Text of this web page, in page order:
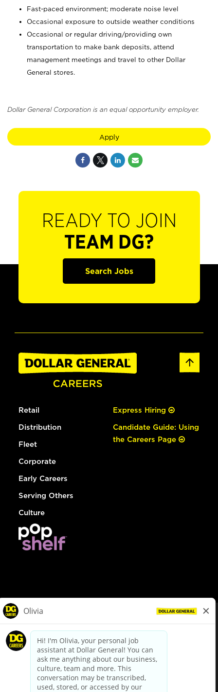
Fast-paced environment; moderate noise level
Occasional exposure to outside weather conditions
Occasional or regular driving/providing own
transportation to make bank deposits, attend
management meetings and travel to other Dollar
General stores.
Dollar General Corporation is an equal opportunity employer.
Apply
READY TO JOIN
TEAM DG?
Search Jobs
Retail
Distribution
Fleet
Corporate
Early Careers
Serving Others
Culture
Express Hiring
Candidate Guide: Using
the Careers Page
dollargeneral.com|Privacy Policy|Terms & Conditions
Your Privacy Choices
California Employee and Third Party Privacy Policy
Applicant Privacy Notice